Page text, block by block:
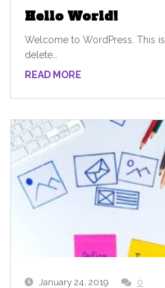
Hello World!
Welcome to WordPress. This
delete…
READ MORE
January 24, 2019 0